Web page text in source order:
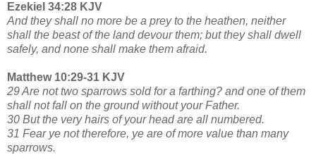
Ezekiel 34:28 KJV
And they shall no more be a prey to the heathen, neither
shall the beast of the land devour them; but they shall dwell
safely, and none shall make them afraid.
Matthew 10:29-31 KJV
29 Are not two sparrows sold for a farthing? and one of them
shall not fall on the ground without your Father.
30 But the very hairs of your head are all numbered.
31 Fear ye not therefore, ye are of more value than many
sparrows.